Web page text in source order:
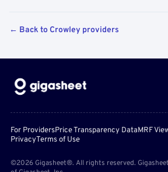
← Back to Crowley providers
For ProvidersPrice Transparency DataMRF
PrivacyTerms of Use
©2026 Gigasheet®. All rights reserved.